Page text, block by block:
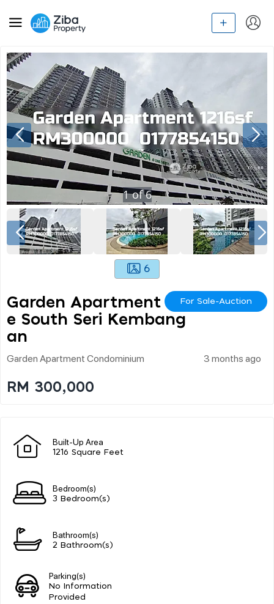
1of6
6
Garden Apartment On
E South Seri Kembang
An
For Sale-Auction
Garden Apartment Condominium 3 months ago
RM 300,000
Built-Up Area
1216 Square Feet
Bedroom(s)
3 Bedroom(s)
Bathroom(s)
2 Bathroom(s)
Parking(s)
No Information
Provided